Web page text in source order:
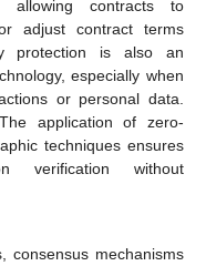
allowing contracts to
adjust contract terms
protection is also an
especially when
or personal data.
application of zero-
techniques ensures
verification without
consensus mechanisms